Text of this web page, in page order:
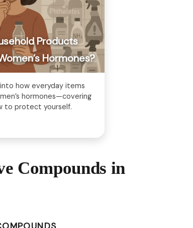
Products
Hormones?
how everyday items
hormones—covering
to protect yourself.
Compounds in